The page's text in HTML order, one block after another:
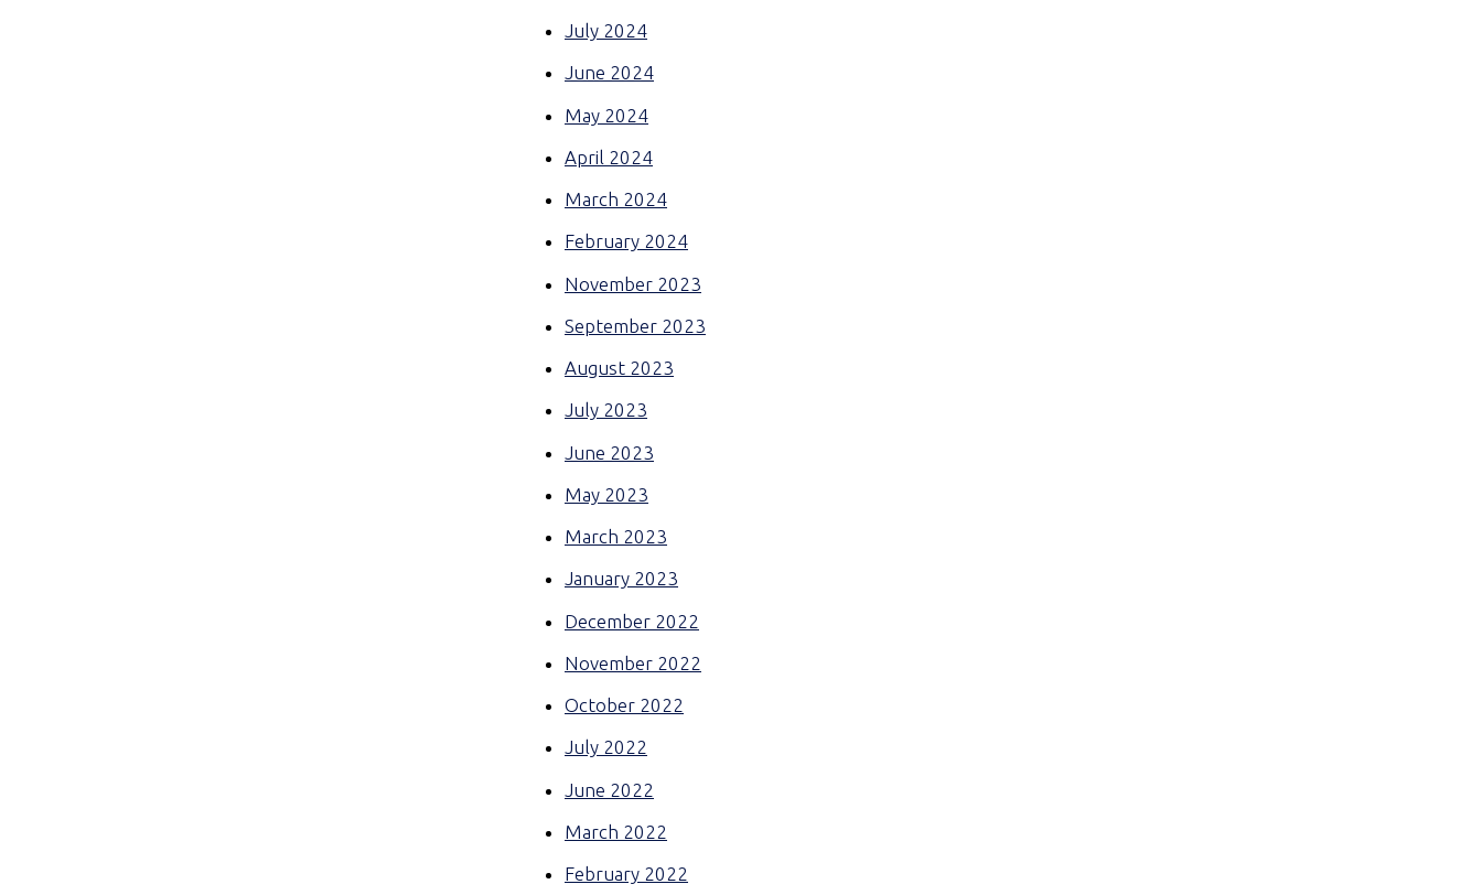
July 2024
June 2024
May 2024
April 2024
March 2024
February 2024
November 2023
September 2023
August 2023
July 2023
June 2023
May 2023
March 2023
January 2023
December 2022
November 2022
October 2022
July 2022
June 2022
March 2022
February 2022